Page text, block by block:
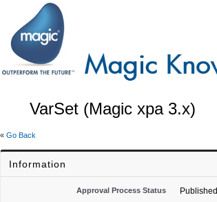
VarSet (Magic xpa 3.x)
« Go Back
Information
Approval Process Status Published